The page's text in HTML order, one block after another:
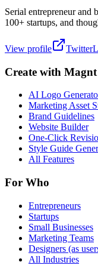
Serial entrepreneur and
100+ startups, and
View profile Twitter
Create with Magnt
AI Logo
Marketing Asset
Brand Guidelines
Website Builder
One-Click
Style Guide
All Features
For Who
Entrepreneurs
Startups
Small Businesses
Marketing Teams
Designers (as
All Industries